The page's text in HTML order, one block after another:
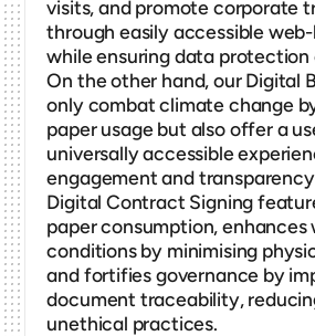
visits, and promote corporate
through easily accessible
while ensuring data protection
On the other hand, our Digital
only combat climate change
paper usage but also offer a
universally accessible
engagement and
Digital Contract Signing
paper consumption, enhances
conditions by minimising
and fortifies governance by
document traceability,
unethical practices.